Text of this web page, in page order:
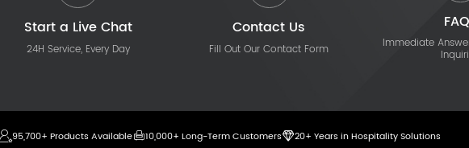
Start a Live Chat
24H Service, Every Day
Contact Us
Fill Out Our Contact Form Immediate
95,700+ Products Available 10,000+ Long-Term Customers 20+ Years in Hospitality Solutions